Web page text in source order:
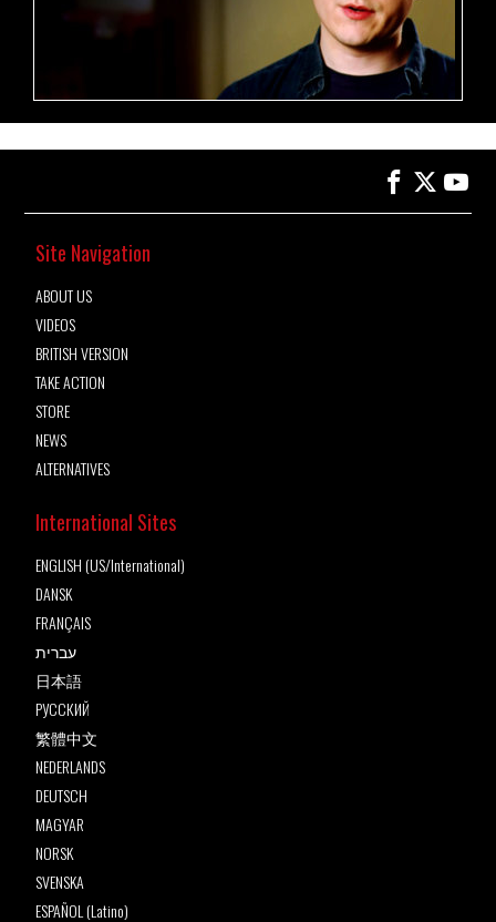
Site Navigation
ABOUT US
VIDEOS
BRITISH VERSION
TAKE ACTION
STORE
NEWS
ALTERNATIVES
International Sites
ENGLISH (US/International)
DANSK
FRANÇAIS
עברית
日本語
РУССКИЙ
繁體中文
NEDERLANDS
DEUTSCH
MAGYAR
NORSK
SVENSKA
ESPAÑOL (Latino)